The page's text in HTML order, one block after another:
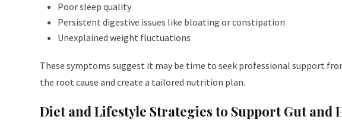
Poor sleep quality
Persistent digestive issues like bloating or constipation
Unexplained weight fluctuations
These symptoms suggest it may be time to seek professional support
the root cause and create a tailored nutrition plan.
Diet and Lifestyle Strategies to Support Gut and